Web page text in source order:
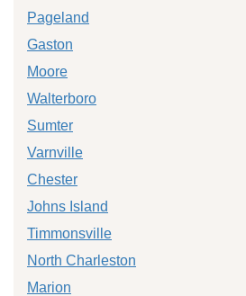
Pageland
Gaston
Moore
Walterboro
Sumter
Varnville
Chester
Johns Island
Timmonsville
North Charleston
Marion